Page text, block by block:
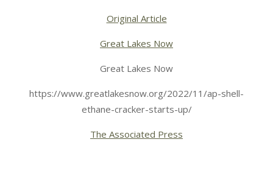
Original Article
Great Lakes Now
Great Lakes Now
https://www.greatlakesnow.org/2022/11/ap-shell-
ethane-cracker-starts-up/
The Associated Press